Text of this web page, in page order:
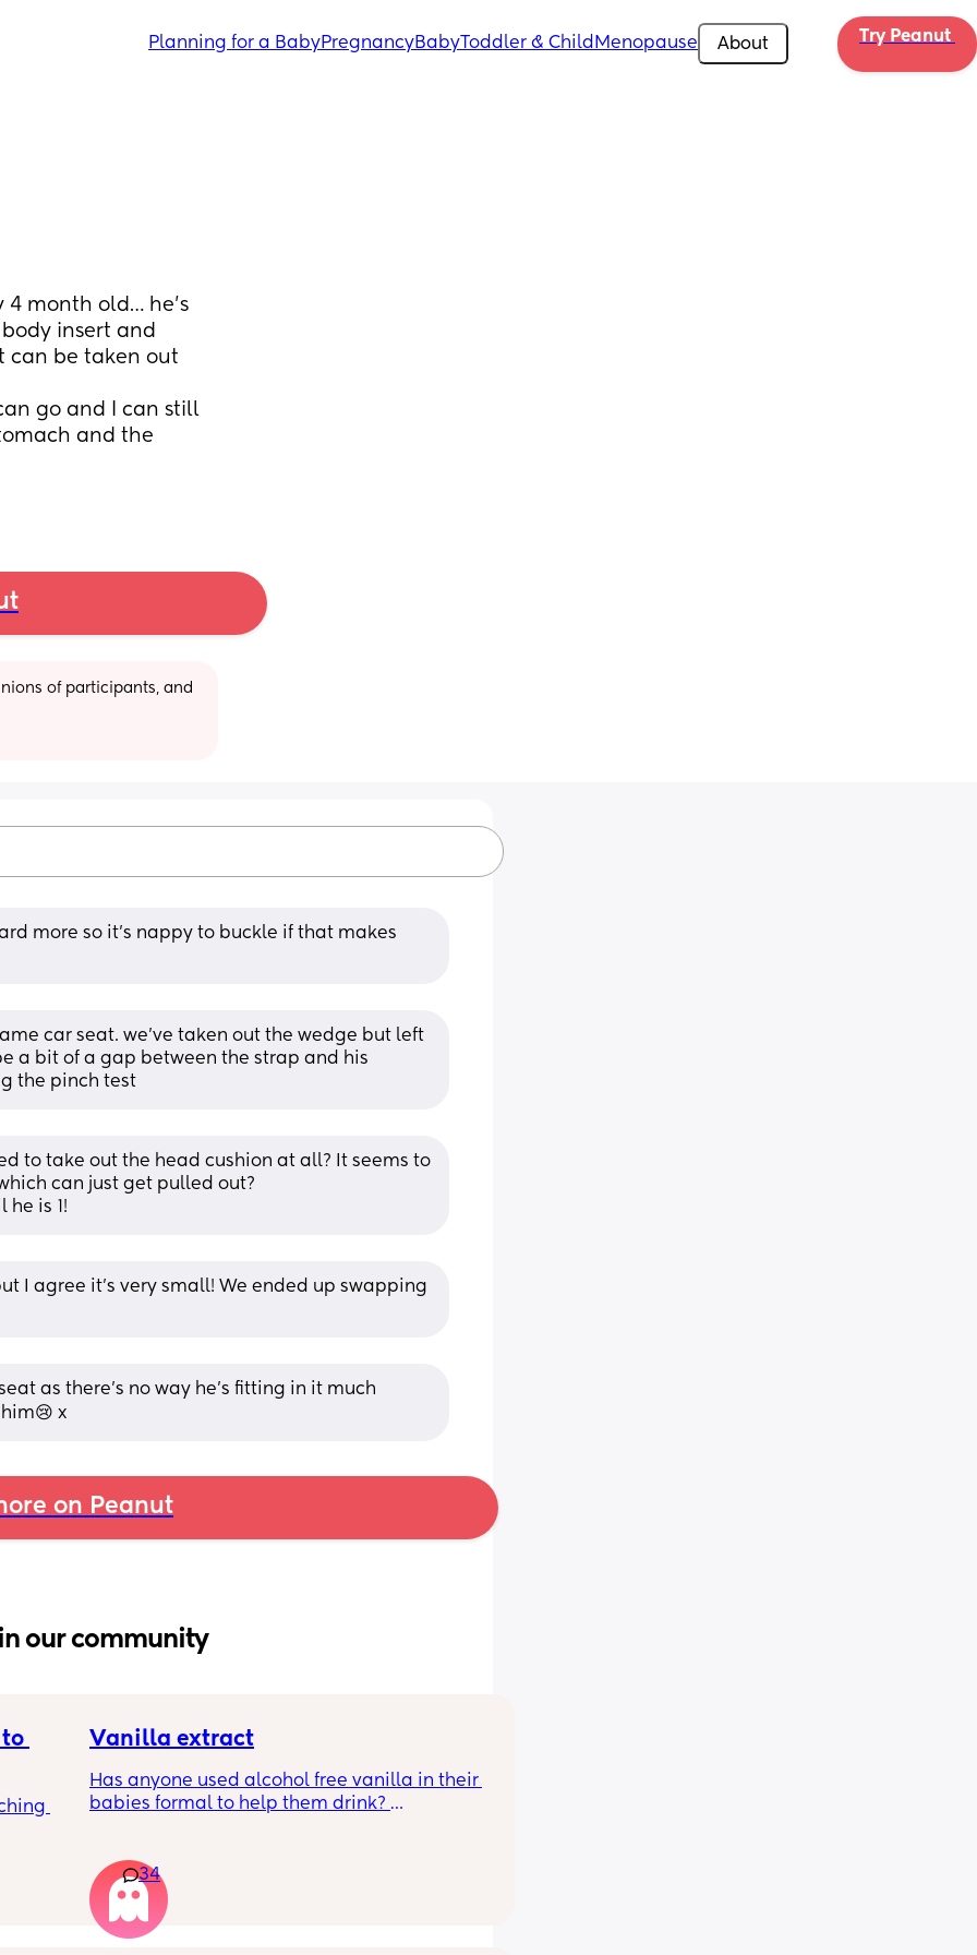
Planning for a BabyPregnancyBabyToddler & Child Menopause About Try Peanut
month old… he’s
insert and
can be taken out
go and I can still
and the
of participants, and
more so it's nappy to buckle if that makes
car seat. we’ve taken out the wedge but left
a bit of a gap between the strap and his
the pinch test
to take out the head cushion at all? It seems to
can just get pulled out?
is 1!
I agree it's very small! We ended up swapping
as there’s no way he’s fitting in it much
x
on Peanut
our community
Vanilla extract
Has anyone used alcohol free vanilla in their
babies formal to help them drink?
Just anxious to try it, don’t want her to get
used to it and then refuse bottles again after
two weeks of using (correct me if I’m wrong
34